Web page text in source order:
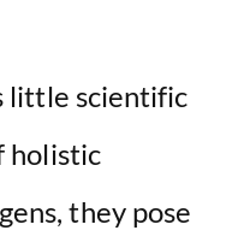
little scientific
holistic
they pose